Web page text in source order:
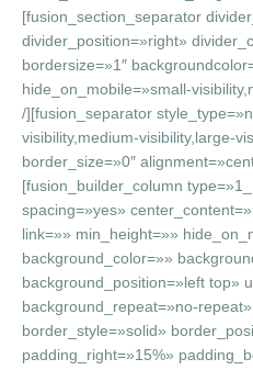
[fusion_section_separator
divider_position=»right»
bordersize=»1″
hide_on_mobile=»small-
/][fusion_separator
visibility,medium-visibility,large-
border_size=»0″
[fusion_builder_column
spacing=»yes»
link=»» min_height=»»
background_color=»»
background_position=»left top»
background_repeat=»no-
border_style=»solid»
padding_right=»15%»